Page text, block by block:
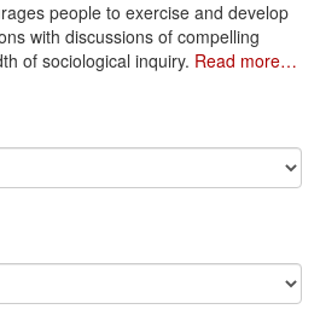
people to exercise and develop
with discussions of compelling
of sociological inquiry. Read more…